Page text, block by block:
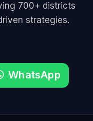
700+ districts
strategies.
WhatsApp